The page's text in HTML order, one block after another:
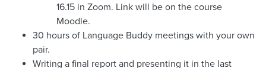
16.15 in Zoom. Link will be on the course
Moodle.
30 hours of Language Buddy meetings with your own
pair.
Writing a final report and presenting it in the last